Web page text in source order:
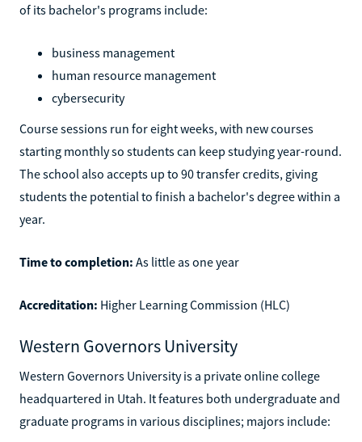
of its bachelor's programs include:
business management
human resource management
cybersecurity
Course sessions run for eight weeks, with new courses
starting monthly so students can keep studying year-round.
The school also accepts up to 90 transfer credits, giving
students the potential to finish a bachelor's degree within a
year.
Time to completion: As little as one year
Accreditation: Higher Learning Commission (HLC)
Western Governors University
Western Governors University is a private online college
headquartered in Utah. It features both undergraduate and
graduate programs in various disciplines; majors include: